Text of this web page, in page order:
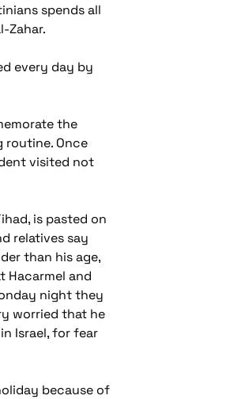
spends all
Zahar.
every day by
the
routine. Once
visited not
is pasted on
relatives say
than his age,
Hacarmel and
night they
worried that he
Israel, for fear
because of